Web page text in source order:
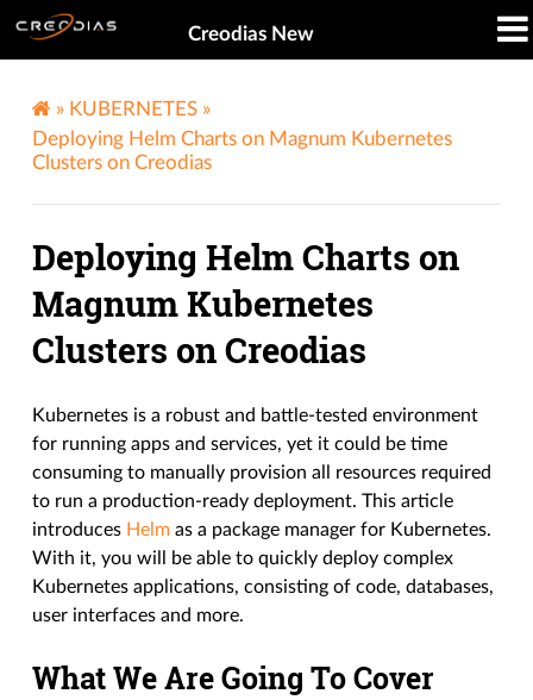
Creodias New
» KUBERNETES »
Deploying Helm Charts on Magnum Kubernetes
Clusters on Creodias
Deploying Helm Charts on
Magnum Kubernetes
Clusters on Creodias
Kubernetes is a robust and battle-tested environment
for running apps and services, yet it could be time
consuming to manually provision all resources required
to run a production-ready deployment. This article
introduces Helm as a package manager for Kubernetes.
With it, you will be able to quickly deploy complex
Kubernetes applications, consisting of code, databases,
user interfaces and more.
What We Are Going To Cover